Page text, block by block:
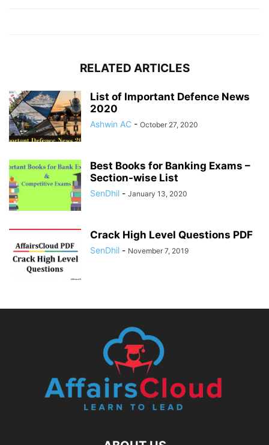
RELATED ARTICLES
List of Important Defence News
2020
Ashwin AC - October 27, 2020
Best Books for Banking Exams –
Section-wise List
SenDhil - January 13, 2020
Crack High Level Questions PDF
SenDhil - November 7, 2019